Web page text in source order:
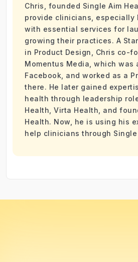
Chris, founded Single Aim
provide clinicians, especially
with essential services for
growing their practices. A
in Product Design, Chris co-
Momentus Media, which was
Facebook, and worked as a
there. He later gained
health through leadership
Health, Virta Health, and
Health. Now, he is using his
help clinicians through Single